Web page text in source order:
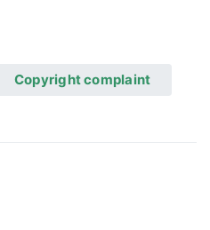
Copyright complaint